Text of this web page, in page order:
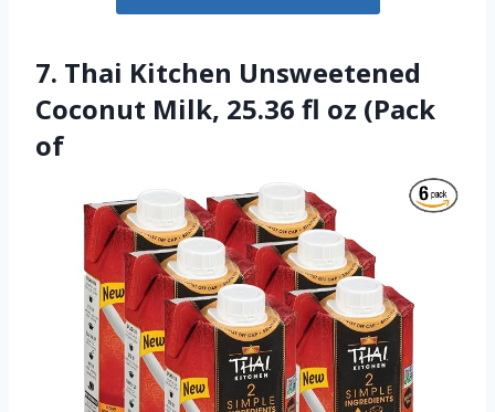
7. Thai Kitchen Unsweetened
Coconut Milk, 25.36 fl oz (Pack
of